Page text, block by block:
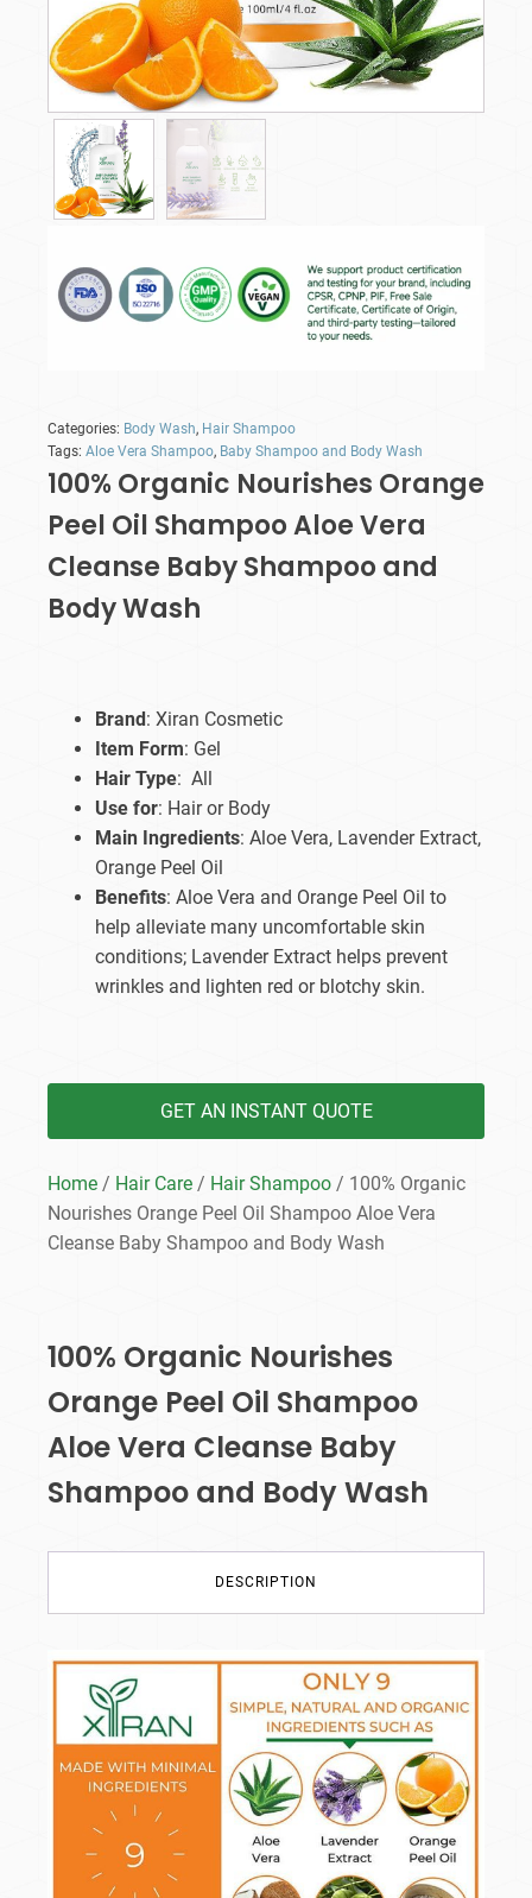
Categories: Body Wash, Hair Shampoo
Tags: Aloe Vera Shampoo, Baby Shampoo and Body Wash
100% Organic Nourishes Orange
Peel Oil Shampoo Aloe Vera
Cleanse Baby Shampoo and
Body Wash
Brand : Xiran Cosmetic
Item Form: Gel
Hair Type: All
Use for: Hair or Body
Main Ingredients: Aloe Vera, Lavender Extract,
Orange Peel Oil
Benefits: Aloe Vera and Orange Peel Oil to
help alleviate many uncomfortable skin
conditions; Lavender Extract helps prevent
wrinkles and lighten red or blotchy skin.
GET AN INSTANT QUOTE
Home / Hair Care / Hair Shampoo / 100% Organic
Nourishes Orange Peel Oil Shampoo Aloe Vera
Cleanse Baby Shampoo and Body Wash
100% Organic Nourishes
Orange Peel Oil Shampoo
Aloe Vera Cleanse Baby
Shampoo and Body Wash
DESCRIPTION